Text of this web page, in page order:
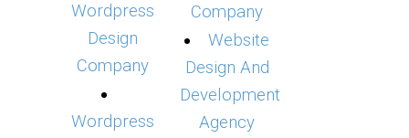
Wordpress
Design
Company
Wordpress
Company
Website
Design And
Development
Agency